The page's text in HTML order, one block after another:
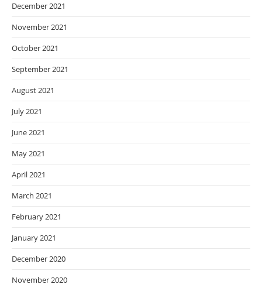
December 2021
November 2021
October 2021
September 2021
August 2021
July 2021
June 2021
May 2021
April 2021
March 2021
February 2021
January 2021
December 2020
November 2020